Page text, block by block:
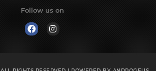
Follow us on